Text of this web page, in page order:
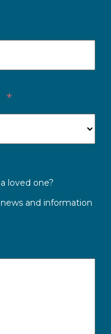
*
loved one?
and information